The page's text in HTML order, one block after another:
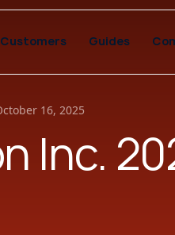
Customers Guides
16, 2025
Inc.